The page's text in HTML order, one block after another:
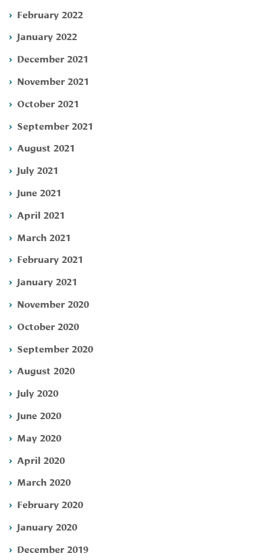
February 2022
January 2022
December 2021
November 2021
October 2021
September 2021
August 2021
July 2021
June 2021
April 2021
March 2021
February 2021
January 2021
November 2020
October 2020
September 2020
August 2020
July 2020
June 2020
May 2020
April 2020
March 2020
February 2020
January 2020
December 2019